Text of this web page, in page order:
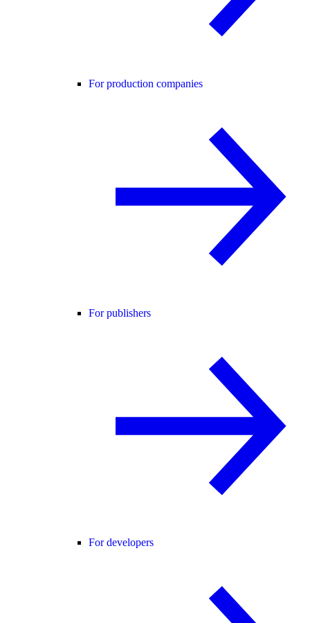
For production companies
For publishers
For developers